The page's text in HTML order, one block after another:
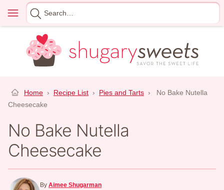
content
Menu
Search
for
Home › Recipe List › Pies and Tarts ›
No Bake Nutella
Cheesecake
No Bake Nutella
Cheesecake
By Aimee Shugarman